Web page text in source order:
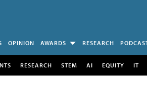
OPINION AWARDS RESEARCH
RESEARCH STEM AI EQUITY IT